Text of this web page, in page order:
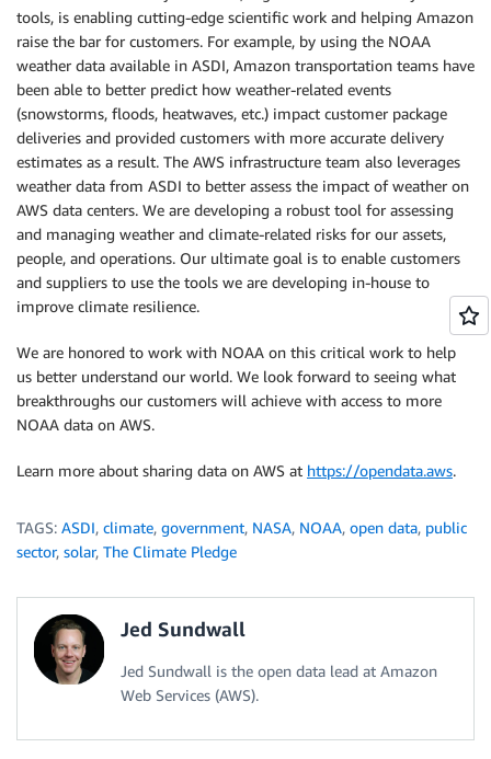
tools, is enabling cutting-edge scientific work and helping Amazon
raise the bar for customers. For example, by using the NOAA
weather data available in ASDI, Amazon transportation teams have
been able to better predict how weather-related events
(snowstorms, floods, heatwaves, etc.) impact customer package
deliveries and provided customers with more accurate delivery
estimates as a result. The AWS infrastructure team also leverages
weather data from ASDI to better assess the impact of weather on
AWS data centers. We are developing a robust tool for assessing
and managing weather and climate-related risks for our assets,
people, and operations. Our ultimate goal is to enable customers
and suppliers to use the tools we are developing in-house to
improve climate resilience.
We are honored to work with NOAA on this critical work to help
us better understand our world. We look forward to seeing what
breakthroughs our customers will achieve with access to more
NOAA data on AWS.
Learn more about sharing data on AWS at https://opendata.aws.
TAGS: ASDI, climate, government, NASA, NOAA, open data, public
sector, solar, The Climate Pledge
Jed Sundwall
Jed Sundwall is the open data lead at Amazon
Web Services (AWS).